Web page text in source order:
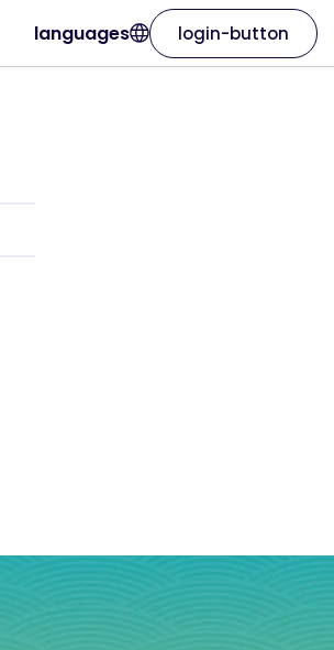
languages login-button